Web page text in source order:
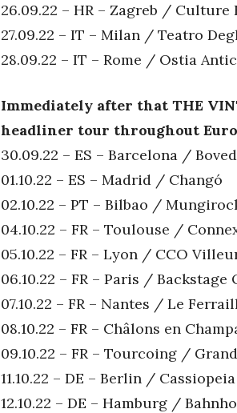
26.09.22 – HR – Zagreb / Culture
27.09.22 – IT – Milan / Teatro
28.09.22 – IT – Rome / Ostia
Immediately after that THE
headliner tour throughout
30.09.22 – ES – Barcelona /
01.10.22 – ES – Madrid / Changó
02.10.22 – PT – Bilbao /
04.10.22 – FR – Toulouse /
05.10.22 – FR – Lyon / CCO
06.10.22 – FR – Paris / Backstage
07.10.22 – FR – Nantes / Le
08.10.22 – FR – Châlons en
09.10.22 – FR – Tourcoing /
11.10.22 – DE – Berlin / Cassiopeia
12.10.22 – DE – Hamburg /